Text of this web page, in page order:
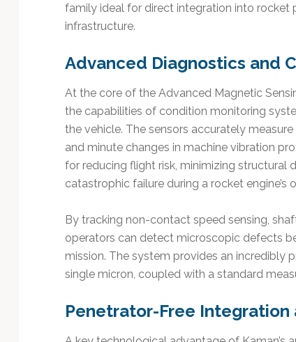
family ideal for direct integration into rocket
infrastructure.
Advanced Diagnostics and
At the core of the Advanced Magnetic
the capabilities of condition monitoring
the vehicle. The sensors accurately
and minute changes in machine vibration
for reducing flight risk, minimizing structural
catastrophic failure during a rocket engine’s
By tracking non-contact speed sensing,
operators can detect microscopic defects
mission. The system provides an incredibly
single micron, coupled with a standard
Penetrator-Free Integration